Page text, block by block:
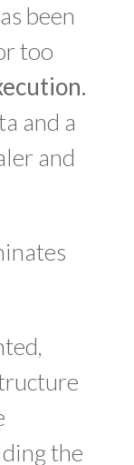
been
too
and a
and
the